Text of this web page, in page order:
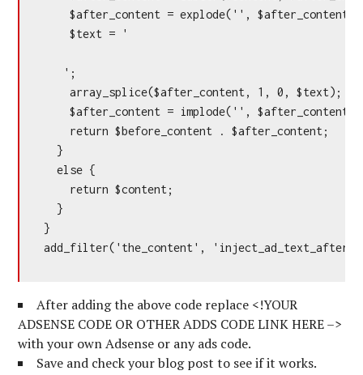
    $after_content = explode('', $after_content);
    $text = '
   ';
    array_splice($after_content, 1, 0, $text);
    $after_content = implode('', $after_content);
    return $before_content . $after_content;
  }
  else {
    return $content;
  }
}
add_filter('the_content',
After adding the above code replace <!YOUR
ADSENSE CODE OR OTHER ADDS CODE LINK HERE –>
with your own Adsense or any ads code.
Save and check your blog post to see if it works.